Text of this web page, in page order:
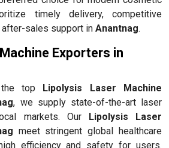
timely delivery, competitive
sales support in Anantnag.
Exporters in
the top Lipolysis Laser Machine
, we supply state-of-the-art laser
markets. Our Lipolysis Laser
meet stringent global healthcare
efficiency and safety for users.